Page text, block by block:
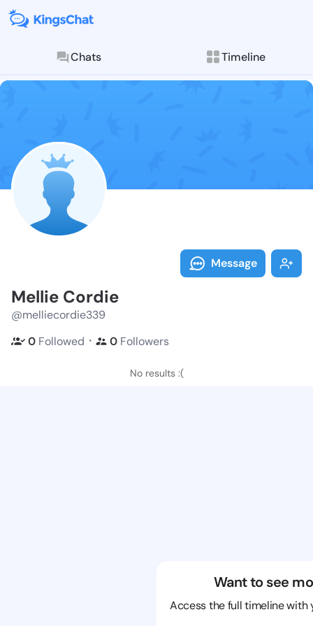
Chats Timeline
Follow Mellie
Explore posts &
Message
Mellie Cordie
@melliecordie339
0 Followed ・ 0 Followers
No results :(
Want to see
Access the full timeline with